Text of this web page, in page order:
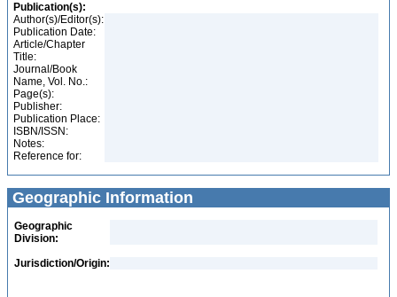
Publication(s):
Author(s)/Editor(s):
Publication Date:
Article/Chapter
Title:
Journal/Book
Name, Vol. No.:
Page(s):
Publisher:
Publication Place:
ISBN/ISSN:
Notes:
Reference for:
Geographic Information
Geographic
Division:
Jurisdiction/Origin: